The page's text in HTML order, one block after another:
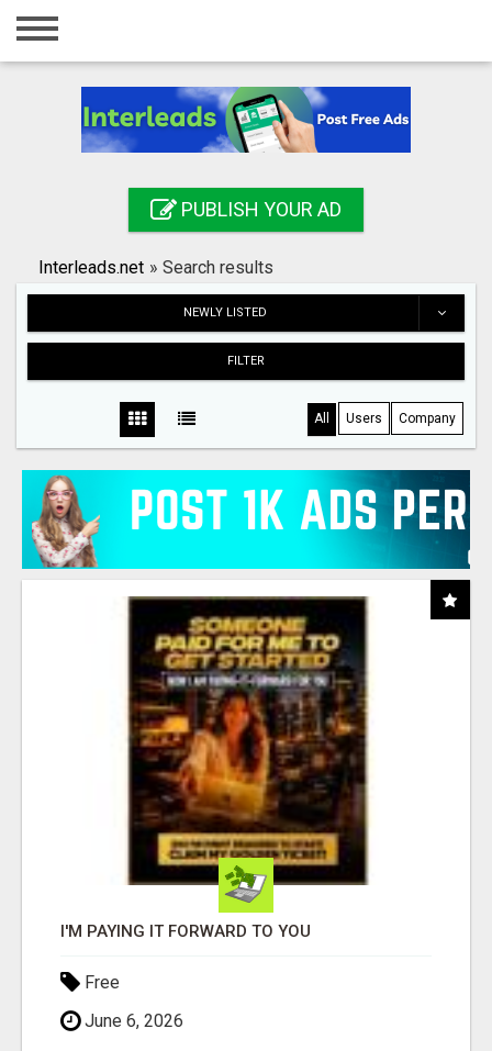
Home
Registration
Search
PUBLISH YOUR AD
Interleads.net » Search results
NEWLY LISTED
FILTER
All Users Company
I'M PAYING IT FORWARD TO YOU
Free
June 6, 2026